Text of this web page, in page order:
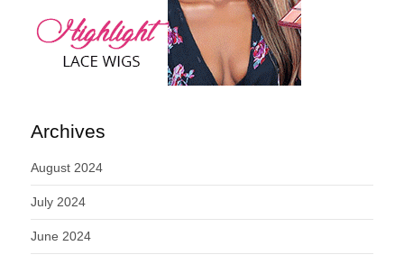
Archives
August 2024
July 2024
June 2024